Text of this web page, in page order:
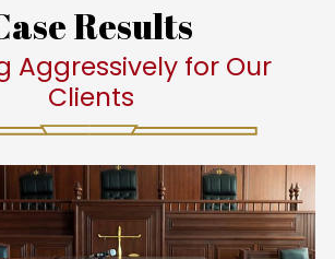
Results
Aggressively for Our
Clients